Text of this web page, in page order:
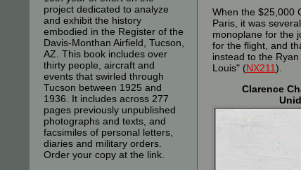
project dedicated to analyze
and exhibit the history
embodied in the Register of the
Davis-Monthan Airfield, Tucson,
AZ. This book includes over
thirty people, aircraft and
events that swirled through
Tucson between 1925 and
1936. It includes across 277
pages previously unpublished
photographs and texts, and
facsimiles of personal letters,
diaries and military orders.
Order your copy at the link.
When the $25,000
Paris, it was
monoplane for the
for the flight, and
instead to the
Louis" (NX211).
Clarence